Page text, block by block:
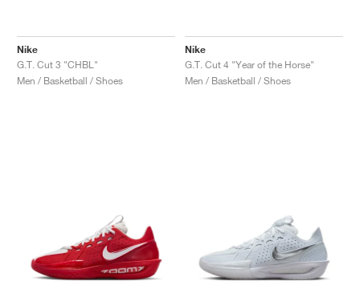
Nike
G.T. Cut 3 "CHBL"
Men / Basketball / Shoes
Nike
G.T. Cut 4 "Year of the Horse"
Men / Basketball / Shoes